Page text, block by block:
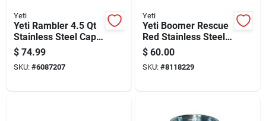
Yeti
Yeti Rambler 4.5 Qt
Stainless Steel Cape
Taupe Bowl With Lid
1 Pc
$ 74.99
SKU: #6087207
Yeti
Yeti Boomer Rescue
Red Stainless Steel
8 Cups Pet Bowl
$ 60.00
SKU: #8118229